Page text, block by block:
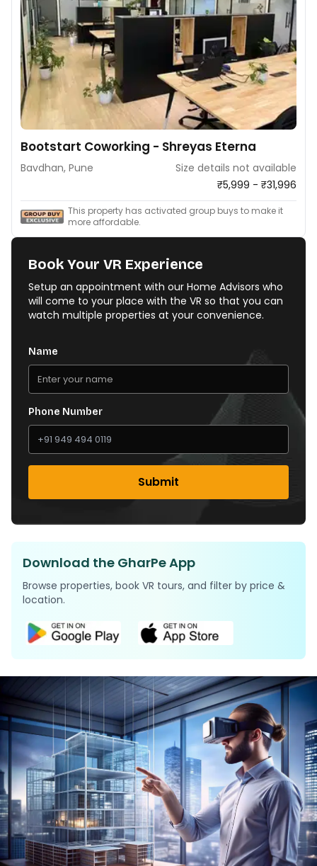
Bootstart Coworking - Shreyas Eterna
Bavdhan, Pune
Size details not available
₹5,999 - ₹31,996
This property has activated group buys to make it
more affordable.
Book Your VR Experience
Setup an appointment with our Home Advisors who
will come to your place with the VR so that you can
watch multiple properties at your convenience.
Name
Phone Number
Submit
Download the GharPe App
Browse properties, book VR tours, and filter by price &
location.